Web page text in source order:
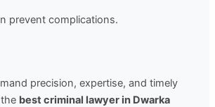
prevent complications.
precision, expertise, and timely
best criminal lawyer in Dwarka